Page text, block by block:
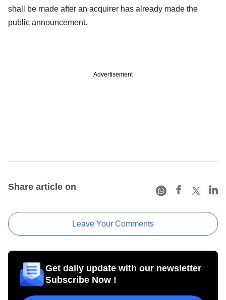
shall be made after an acquirer has already made the
public announcement.
Advertisement
Share article on
Leave Your Comments
Get daily update with our newsletter
Subscribe Now !